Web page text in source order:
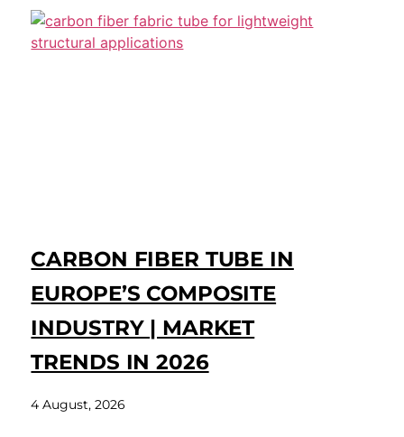
CARBON FIBER TUBE IN
EUROPE’S COMPOSITE
INDUSTRY | MARKET
TRENDS IN 2026
4 August, 2026